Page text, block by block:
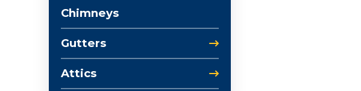
Chimneys
Gutters
Attics